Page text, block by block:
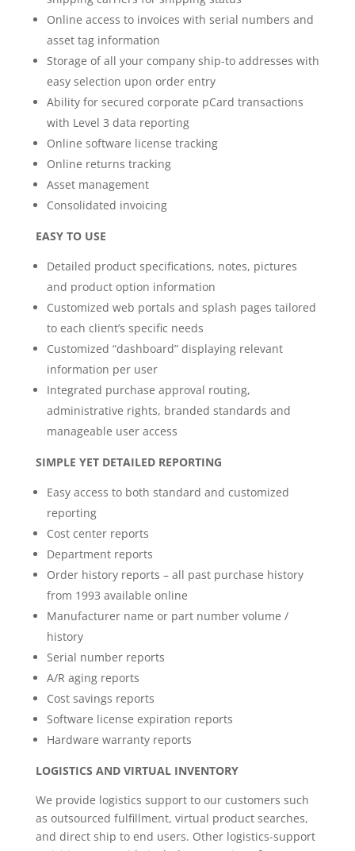
Online access to invoices with serial numbers and
asset tag information
Storage of all your company ship-to addresses with
easy selection upon order entry
Ability for secured corporate pCard transactions
with Level 3 data reporting
Online software license tracking
Online returns tracking
Asset management
Consolidated invoicing
EASY TO USE
Detailed product specifications, notes, pictures
and product option information
Customized web portals and splash pages tailored
to each client’s specific needs
Customized “dashboard” displaying relevant
information per user
Integrated purchase approval routing,
administrative rights, branded standards and
manageable user access
SIMPLE YET DETAILED REPORTING
Easy access to both standard and customized
reporting
Cost center reports
Department reports
Order history reports – all past purchase history
from 1993 available online
Manufacturer name or part number volume /
history
Serial number reports
A/R aging reports
Cost savings reports
Software license expiration reports
Hardware warranty reports
LOGISTICS AND VIRTUAL INVENTORY
We provide logistics support to our customers such
as outsourced fulfillment, virtual product searches,
and direct ship to end users. Other logistics-support